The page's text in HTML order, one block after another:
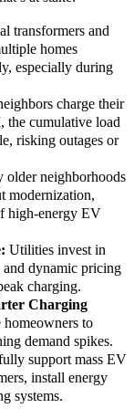
transformers and
homes
especially during
charge their
the cumulative load
risking outages or
older neighborhoods
modernization,
high-energy EV
Utilities invest in
and dynamic pricing
charging.
Charging
homeowners to
demand spikes.
support mass EV
install energy
systems.